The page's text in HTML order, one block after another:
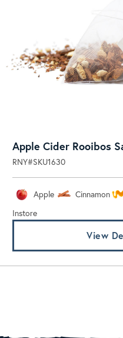
Apple Cider Rooibos
RNY#SKU1630
Apple Cinnamon
Instore
View